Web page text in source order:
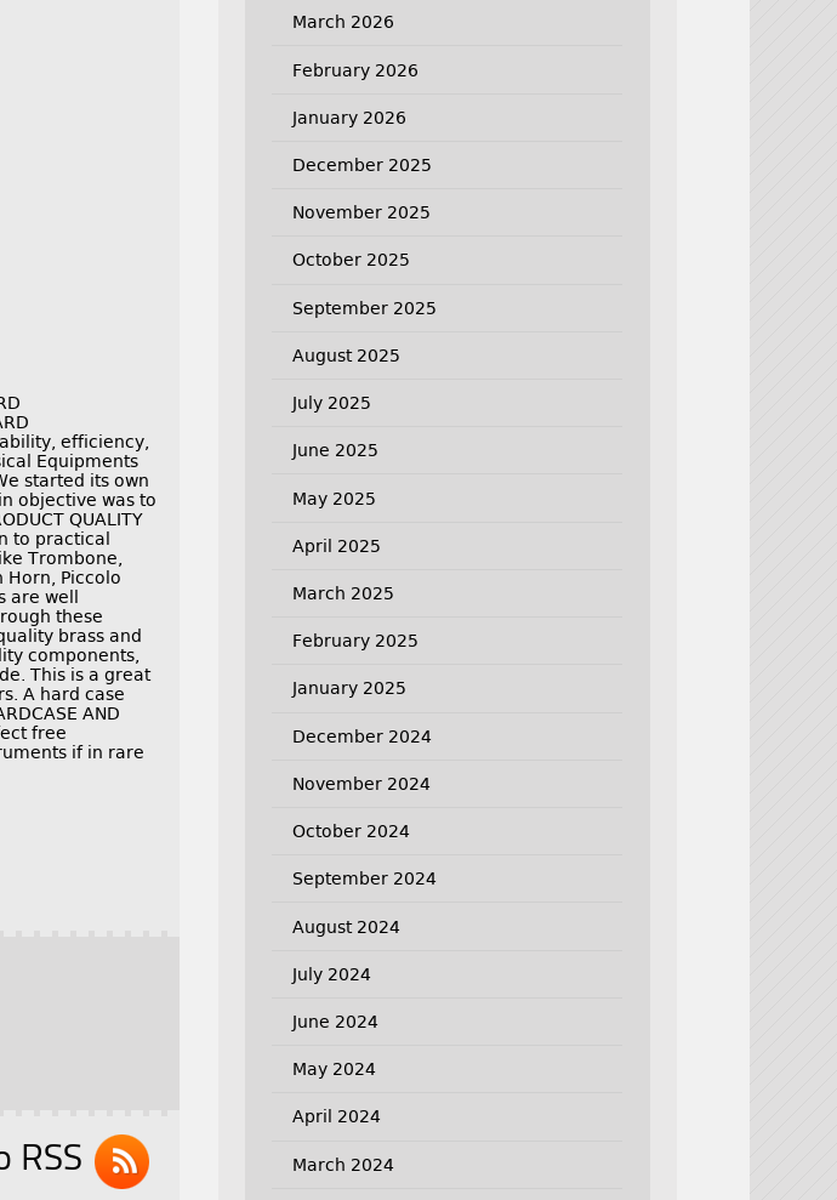
efficiency,
Equipments
started its own
objective was to
QUALITY
to practical
Trombone,
Horn, Piccolo
well
these
brass and
components,
This is a great
A hard case
AND
free
if in rare
RSS
March 2026
February 2026
January 2026
December 2025
November 2025
October 2025
September 2025
August 2025
July 2025
June 2025
May 2025
April 2025
March 2025
February 2025
January 2025
December 2024
November 2024
October 2024
September 2024
August 2024
July 2024
June 2024
May 2024
April 2024
March 2024